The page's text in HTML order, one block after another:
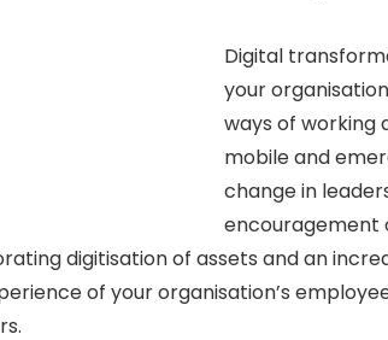
Digital
your
ways of working
mobile and
change in
encouragement
digitisation of assets and an
of your organisation’s